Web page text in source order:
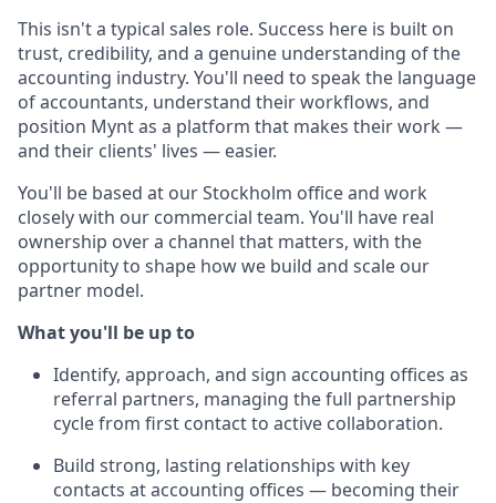
This isn't a typical sales role. Success here is built on
trust, credibility, and a genuine understanding of the
accounting industry. You'll need to speak the language
of accountants, understand their workflows, and
position Mynt as a platform that makes their work —
and their clients' lives — easier.
You'll be based at our Stockholm office and work
closely with our commercial team. You'll have real
ownership over a channel that matters, with the
opportunity to shape how we build and scale our
partner model.
What you'll be up to
Identify, approach, and sign accounting offices as
referral partners, managing the full partnership
cycle from first contact to active collaboration.
Build strong, lasting relationships with key
contacts at accounting offices — becoming their